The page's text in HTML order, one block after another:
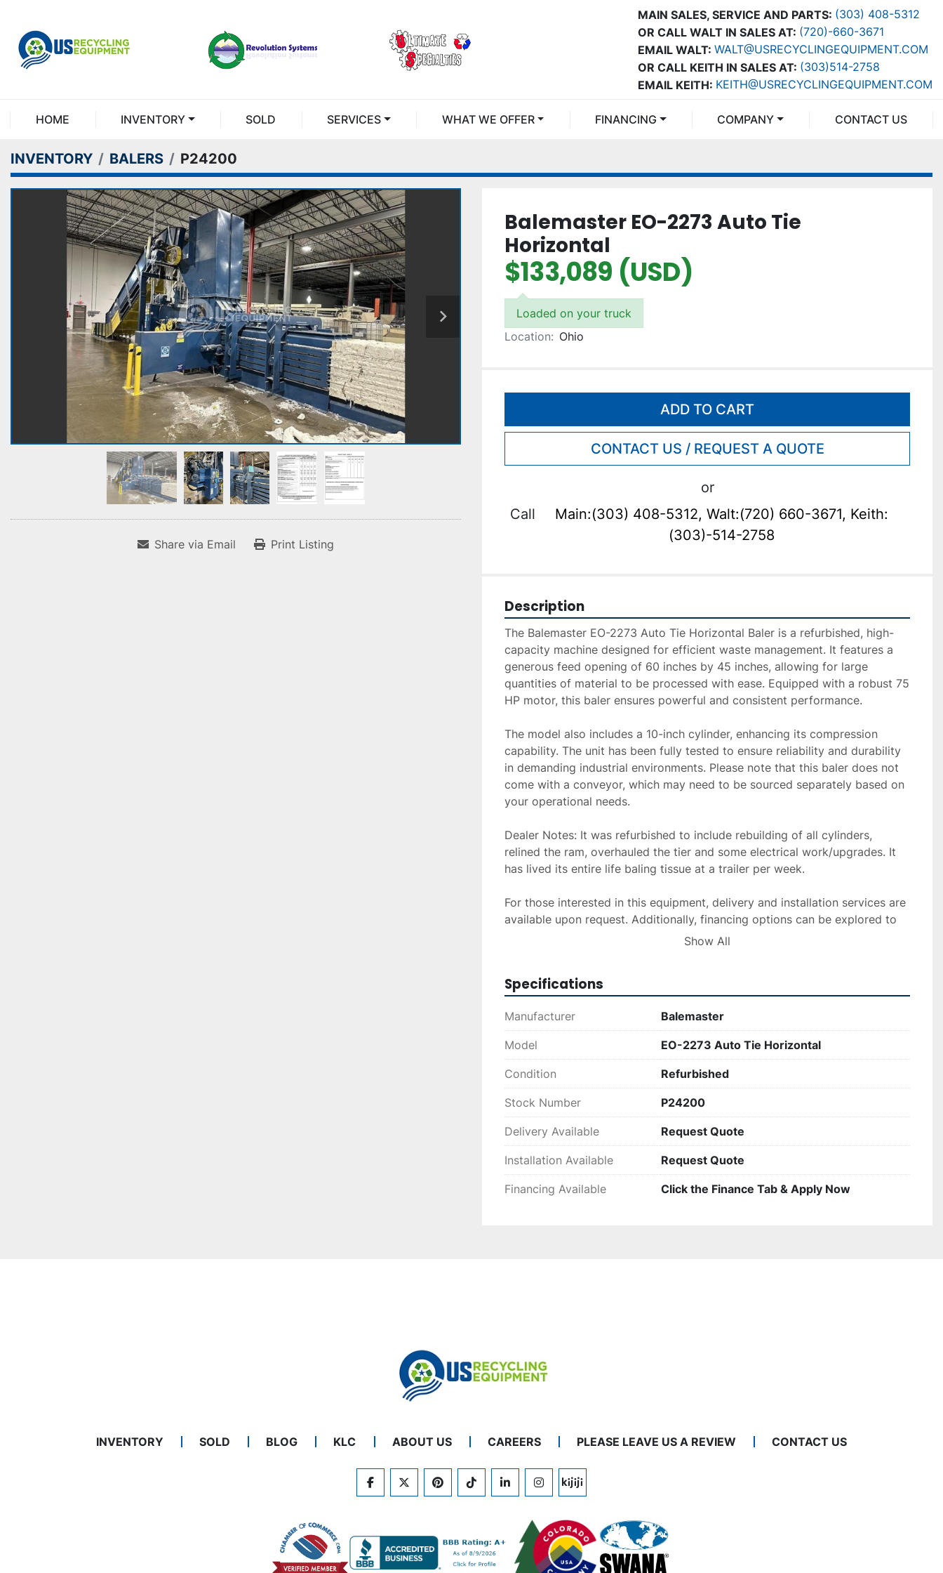
MAIN SALES, SERVICE AND PARTS: (303) 408-5312
OR CALL WALT IN SALES AT: (720)-660-3671
OR CALL KEITH IN SALES AT: (303)514-2758
EMAIL WALT: WALT@USRECYCLINGEQUIPMENT.COM
EMAIL KEITH: KEITH@USRECYCLINGEQUIPMENT.COM
HOME INVENTORY SOLD SERVICES WHAT WE OFFER FINANCING COMPANY CONTACT US
INVENTORY BALERS P24200
Share via Email Print Listing
Balemaster EO-2273 Auto Tie
Horizontal
$133,089 (USD)
Loaded on your truck
Location: Ohio
ADD TO CART
CONTACT US / REQUEST A QUOTE
or
Call
Main:(303) 408-5312, Walt:(720) 660-3671, Keith:
(303)-514-2758
Description
The Balemaster EO-2273 Auto Tie Horizontal Baler is a refurbished, high-
capacity machine designed for efficient waste management. It features a
generous feed opening of 60 inches by 45 inches, allowing for large
quantities of material to be processed with ease. Equipped with a robust 75
HP motor, this baler ensures powerful and consistent performance.
The model also includes a 10-inch cylinder, enhancing its compression
capability. The unit has been fully tested to ensure reliability and durability
in demanding industrial environments. Please note that this baler does not
come with a conveyor, which may need to be sourced separately based on
your operational needs.
Dealer Notes: It was refurbished to include rebuilding of all cylinders,
relined the ram, overhauled the tier and some electrical work/upgrades. It
has lived its entire life baling tissue at a trailer per week.
For those interested in this equipment, delivery and installation services are
available upon request. Additionally, financing options can be explored to
aid in the acquisition process. This Balemaster model stands as a solid
Show All
Specifications
Manufacturer Balemaster
Model EO-2273 Auto Tie Horizontal
Condition Refurbished
Stock Number P24200
Delivery Available Request Quote
Installation Available Request Quote
Financing Available Click the Finance Tab & Apply Now
INVENTORY SOLD BLOG KLC ABOUT US CAREERS PLEASE LEAVE US A REVIEW CONTACT US
FACEBOOKTWITTERPINTERESTTIKTOKLINKEDININSTAGRAM
KIJIJI